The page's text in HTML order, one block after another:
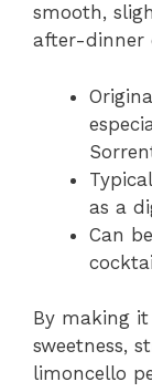
smooth,
after-dinner
as a
Can
By making
sweetness,
limoncello